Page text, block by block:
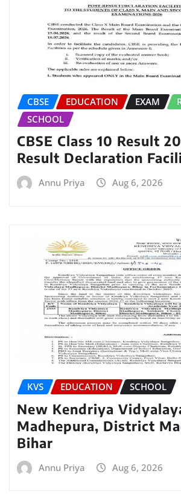
CBSE EDUCATION EXAM
SCHOOL
CBSE Class 10 Result
Result Declaration
Annu Priya Aug 6, 2026
KVS EDUCATION SCHOOL
New Kendriya
Madhepura, District
Bihar
Annu Priya Aug 6, 2026